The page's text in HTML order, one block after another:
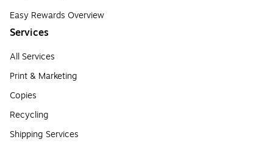
Easy Rewards Overview
Services
All Services
Print & Marketing
Copies
Recycling
Shipping Services